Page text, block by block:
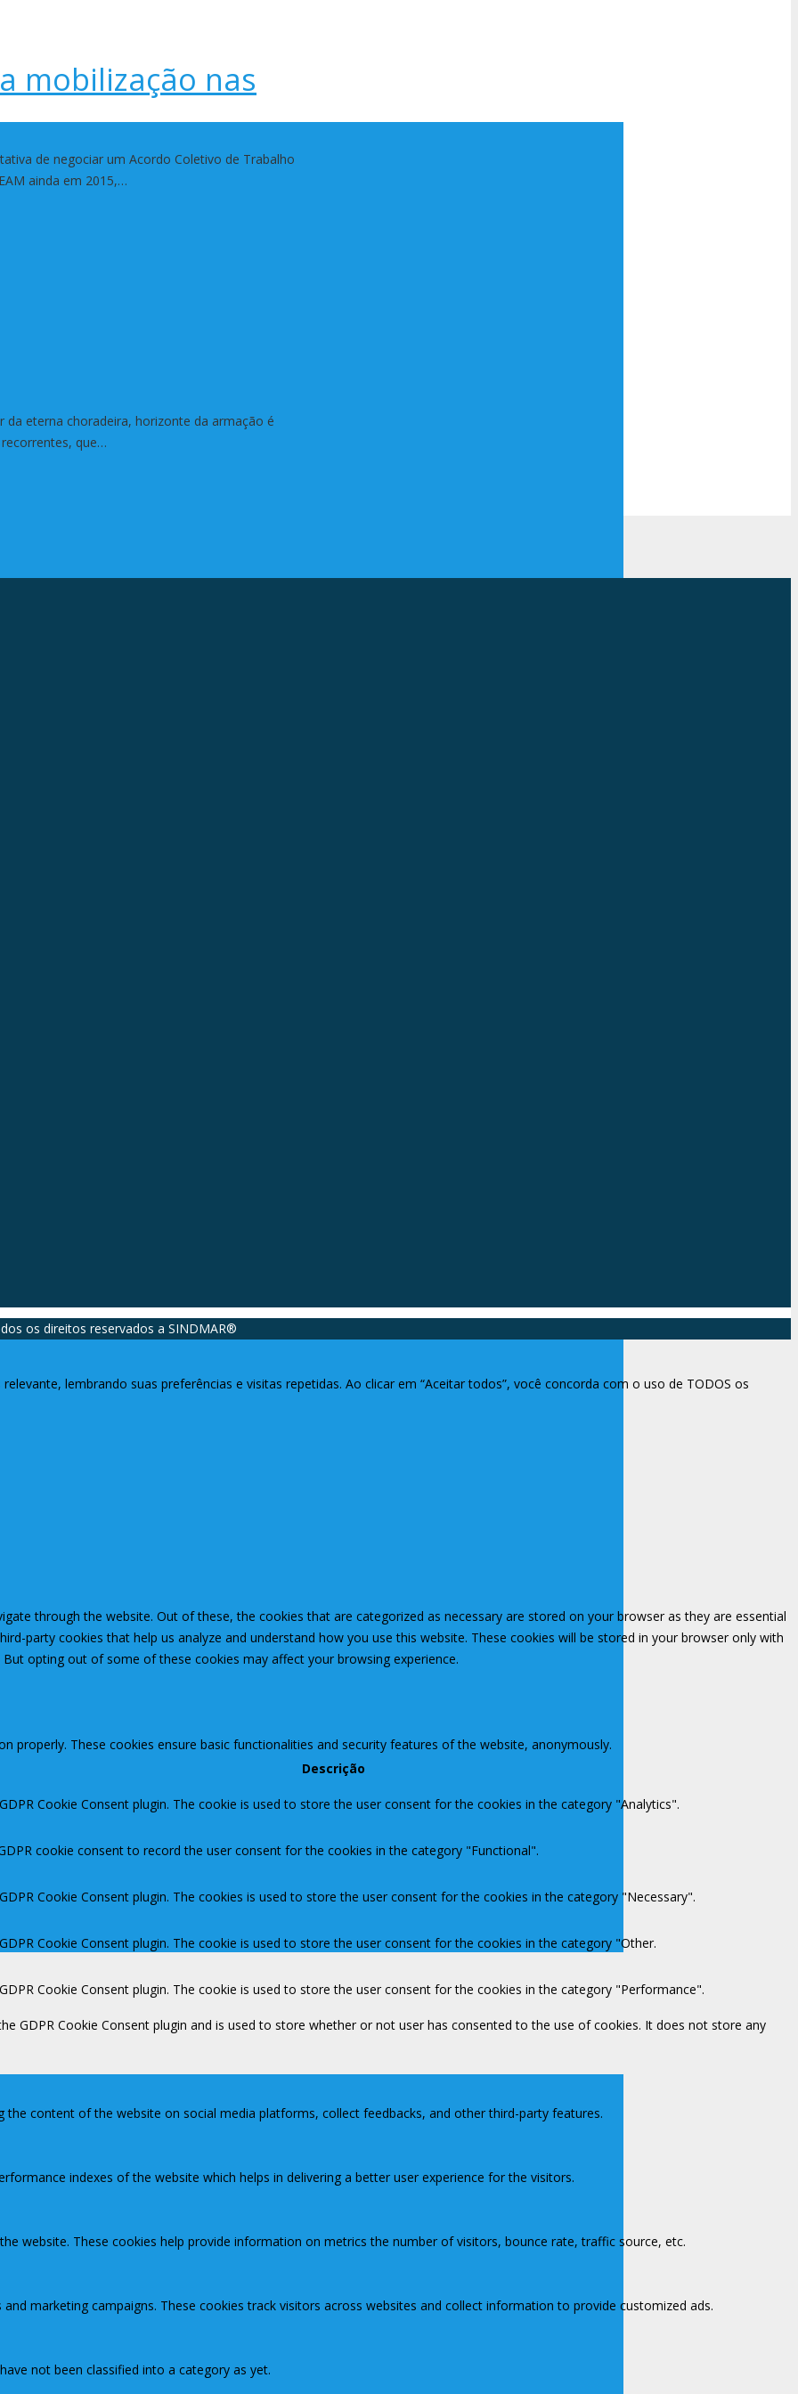
mobilização nas
de negociar um Acordo Coletivo de Trabalho
ainda em 2015,…
eterna choradeira, horizonte da armação é
que…
os direitos reservados a SINDMAR®️
lembrando suas preferências e visitas repetidas. Ao clicar em “Aceitar todos”, você concorda com o uso de TODOS os
through the website. Out of these, the cookies that are categorized as necessary are stored on your browser as they are essential
party cookies that help us analyze and understand how you use this website. These cookies will be stored in your browser only with
opting out of some of these cookies may affect your browsing experience.
properly. These cookies ensure basic functionalities and security features of the website, anonymously.
Descrição
Cookie Consent plugin. The cookie is used to store the user consent for the cookies in the category "Analytics".
cookie consent to record the user consent for the cookies in the category "Functional".
Cookie Consent plugin. The cookies is used to store the user consent for the cookies in the category "Necessary".
Cookie Consent plugin. The cookie is used to store the user consent for the cookies in the category "Other.
Cookie Consent plugin. The cookie is used to store the user consent for the cookies in the category "Performance".
GDPR Cookie Consent plugin and is used to store whether or not user has consented to the use of cookies. It does not store any
content of the website on social media platforms, collect feedbacks, and other third-party features.
indexes of the website which helps in delivering a better user experience for the visitors.
website. These cookies help provide information on metrics the number of visitors, bounce rate, traffic source, etc.
marketing campaigns. These cookies track visitors across websites and collect information to provide customized ads.
not been classified into a category as yet.